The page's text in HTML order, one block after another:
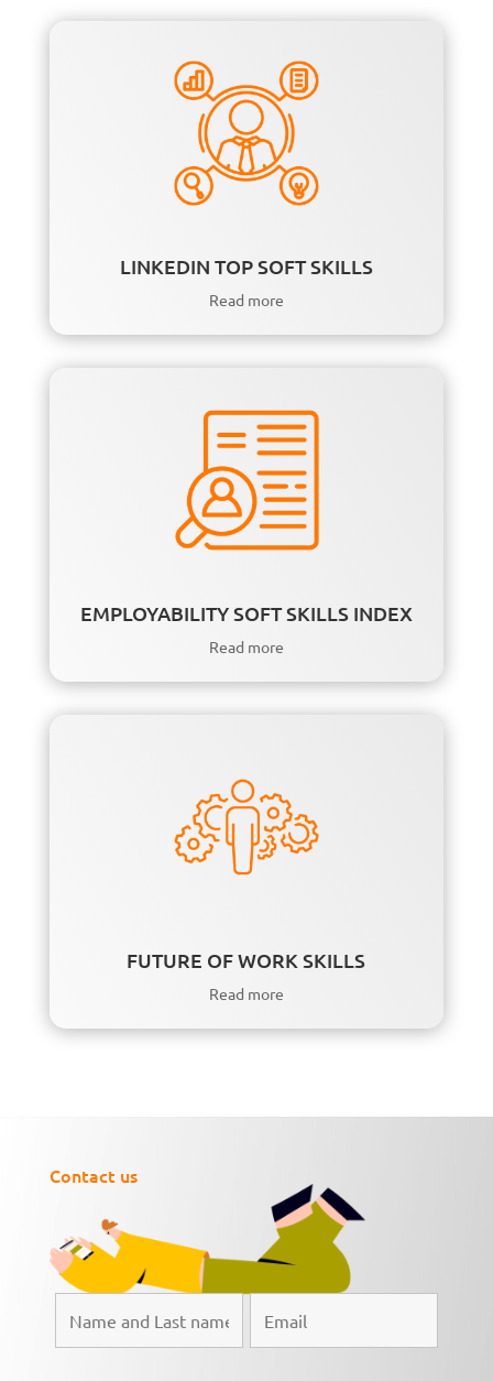
LINKEDIN TOP SOFT SKILLS
Read more
EMPLOYABILITY SOFT SKILLS INDEX
Read more
FUTURE OF WORK SKILLS
Read more
Contact us